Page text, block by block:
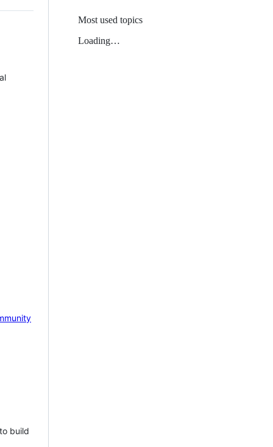
build
Most used topics
Loading…